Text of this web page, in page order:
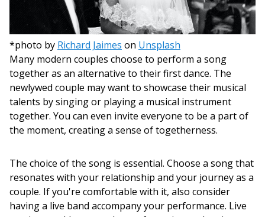
*photo by Richard Jaimes on Unsplash
Many modern couples choose to perform a song
together as an alternative to their first dance. The
newlywed couple may want to showcase their musical
talents by singing or playing a musical instrument
together. You can even invite everyone to be a part of
the moment, creating a sense of togetherness.
The choice of the song is essential. Choose a song that
resonates with your relationship and your journey as a
couple. If you're comfortable with it, also consider
having a live band accompany your performance. Live